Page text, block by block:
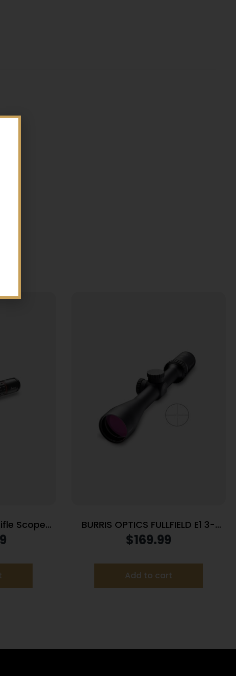
Scope
Wind
BURRIS OPTICS FULLFIELD E1 3-
9X40MM 350LEG
$169.99
Add to cart